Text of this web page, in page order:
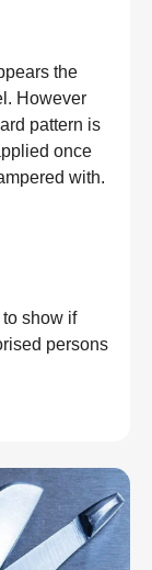
the
However
pattern is
once
with.
show if
persons